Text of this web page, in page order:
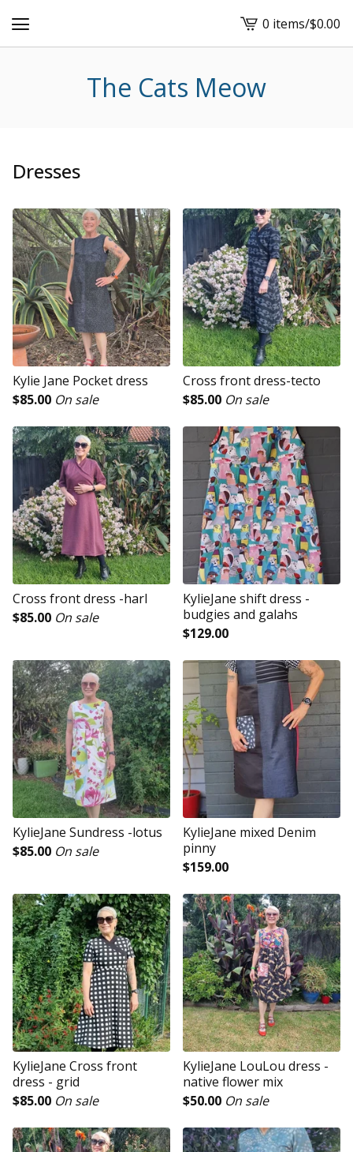
View
cart
0 items/$0.00
The Cats Meow
Dresses
Kylie Jane Pocket dress
$85.00 On sale
Cross front dress-tecto
$85.00 On sale
Cross front dress -harl
$85.00 On sale
KylieJane shift dress -
budgies and galahs
$129.00
KylieJane Sundress -lotus
$85.00 On sale
KylieJane mixed Denim
pinny
$159.00
KylieJane Cross front
dress - grid
$85.00 On sale
KylieJane LouLou dress -
native flower mix
$50.00 On sale